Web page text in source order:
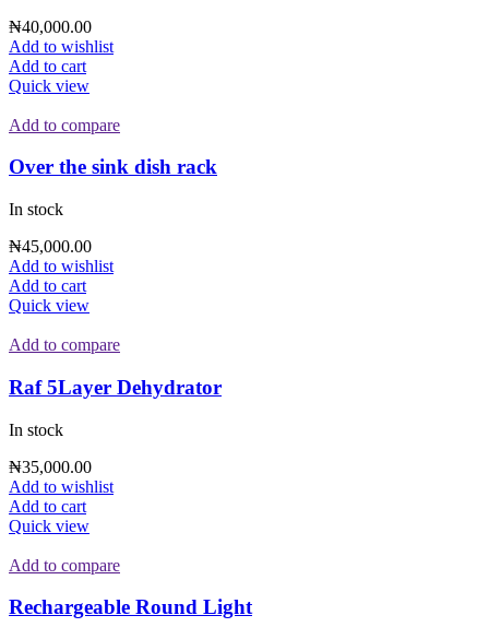
₦40,000.00
Add to wishlist
Add to cart
Quick view
Add to compare
Over the sink dish rack
In stock
₦45,000.00
Add to wishlist
Add to cart
Quick view
Add to compare
Raf 5Layer Dehydrator
In stock
₦35,000.00
Add to wishlist
Add to cart
Quick view
Add to compare
Rechargeable Round Light